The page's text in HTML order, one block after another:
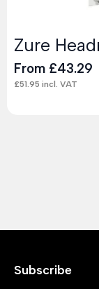
Zure
From £43.29
£51.95 incl. VAT
Subscribe